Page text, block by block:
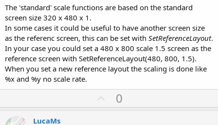
TheScalecode module contains following functions:
Initialize Calculates the scale factors
SetRate(Rate) Sets a new Rate value and calculates the scale
factors
ScaleView(View) Scales the given view with its child views
with the new equations.
ScaleViewDS(View) Scales the given view with its child views
with the Designer Scripts equations
ScaleAll(Activity, True) Scales all views of the given Activity or
with the new equations.
ScaleAllDS(Activity, True) Scales all views of the given Activity
The 'standard' scale functions are based on the standard
screen size 320 x 480 x 1.
In some cases it could be useful to have another screen size
as the referenc screen, this can be set with SetReferenceLayout.
In your case you could set a 480 x 800 scale 1.5 screen as the
reference screen with SetReferenceLayout(480, 800, 1.5).
When you set a new reference layout the scaling is done like
%x and %y no scale rate.
U
p
0
LucaMs